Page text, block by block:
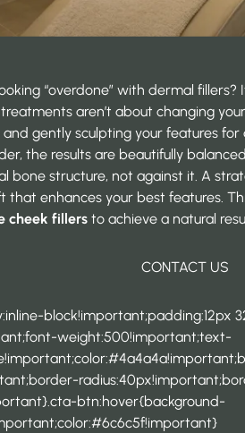
“overdone” with dermal fillers?
aren’t about changing
gently sculpting your features
the results are beautifully
bone structure, not against it. A
that enhances your best features.
cheek fillers to achieve a natural
CONTACT US
block!important;padding:12px
weight:500!important;text-
btn:hover{background-